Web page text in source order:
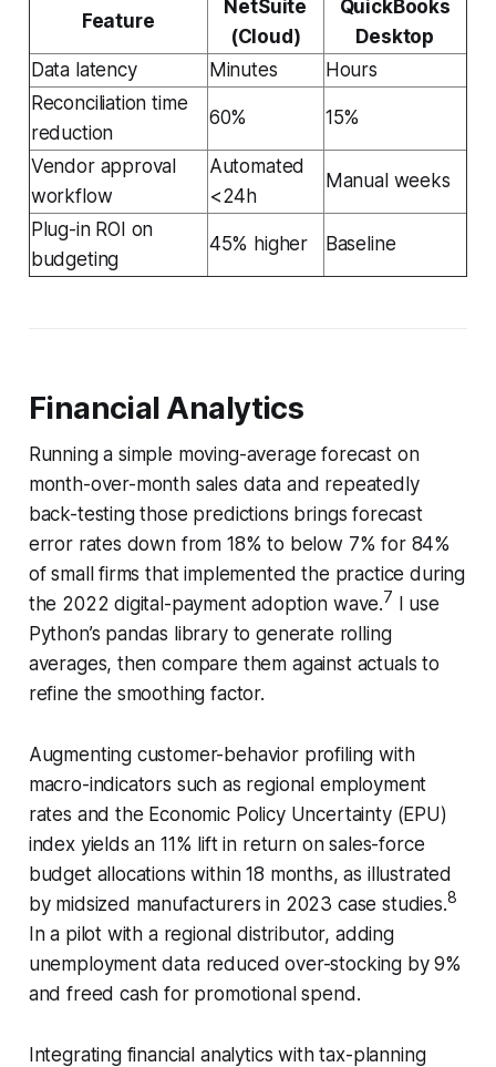
Feature
NetSuite
(Cloud)
QuickBooks
Desktop
Data latency
Minutes
Hours
Reconciliation time
reduction
60% 15%
Vendor approval
workflow
Automated
<24h
Manual weeks
Plug-in ROI on
budgeting
45% higher Baseline
Financial Analytics
Running a simple moving-average forecast on
month-over-month sales data and repeatedly
back-testing those predictions brings forecast
error rates down from 18% to below 7% for 84%
of small firms that implemented the practice during
the 2022 digital-payment adoption wave.7 I use
Python’s pandas library to generate rolling
averages, then compare them against actuals to
refine the smoothing factor.
Augmenting customer-behavior profiling with
macro-indicators such as regional employment
rates and the Economic Policy Uncertainty (EPU)
index yields an 11% lift in return on sales-force
budget allocations within 18 months, as illustrated
by midsized manufacturers in 2023 case studies.8
In a pilot with a regional distributor, adding
unemployment data reduced over-stocking by 9%
and freed cash for promotional spend.
Integrating financial analytics with tax-planning